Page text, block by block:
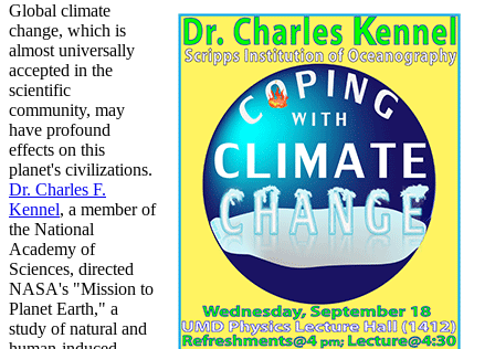
Global climate
change, which is
almost universally
accepted in the
scientific
community, may
have profound
effects on this
planet's civilizations.
Dr. Charles F.
Kennel, a member of
the National
Academy of
Sciences, directed
NASA's "Mission to
Planet Earth," a
study of natural and